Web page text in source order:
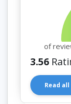
of
3.56
Read